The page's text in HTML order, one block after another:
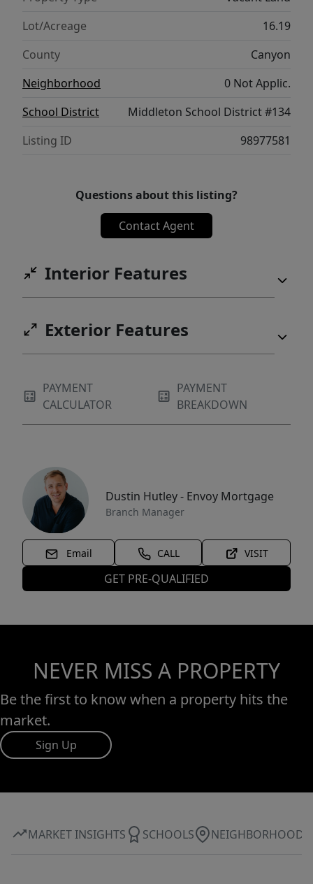
high-demand acreage community to life.
Drive by today and see the potential for
yourself!
Lot/Acreage
16.19
County
Canyon
Neighborhood
0 Not Applic.
School District
Middleton School District #134
Listing ID
98977581
Questions about this listing?
Contact Agent
Interior Features
Exterior Features
PAYMENT
CALCULATOR
PAYMENT
BREAKDOWN
Dustin Hutley - Envoy Mortgage
Branch Manager
Email CALL VISIT
GET PRE-QUALIFIED
NEVER MISS A PROPERTY
Be the first to know when a property hits the
market.
Sign Up
MARKET INSIGHTS SCHOOLS NEIGHBORHOOD